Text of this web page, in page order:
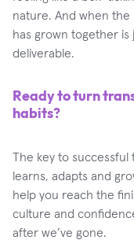
nature. And when
has grown together is
deliverable.
Ready to turn
habits?
The key to
learns, adapts and
help you reach the
culture and
after we’ve gone.